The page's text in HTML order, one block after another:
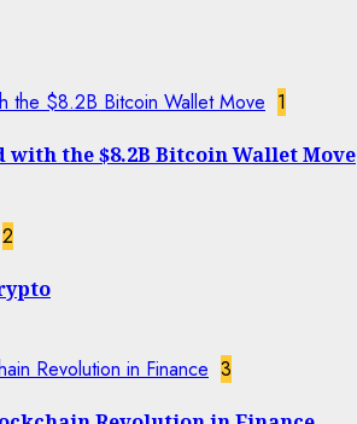
the $8.2B Bitcoin Wallet Move 1
with the $8.2B Bitcoin Wallet Move
2
Revolution in Finance 3